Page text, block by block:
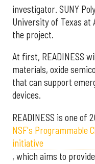
investigator. SUNY
University of Texas at
the project.
At first, READINESS
materials, oxide
that can support
devices.
READINESS is one of
NSF's Programmable
initiative
, which aims to